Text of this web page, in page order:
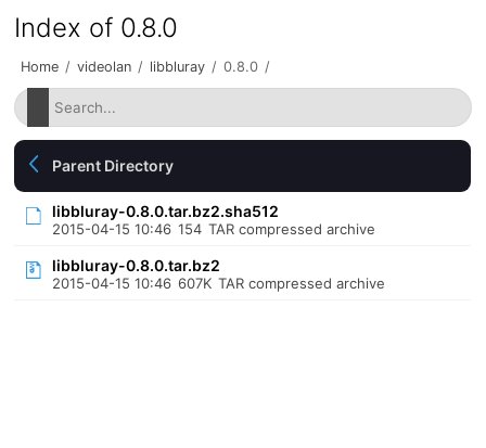
Index of 0.8.0
Home / videolan / libbluray / 0.8.0 /
Parent Directory
libbluray-0.8.0.tar.bz2.sha512
2015-04-15 10:46 154 TAR compressed archive
libbluray-0.8.0.tar.bz2
2015-04-15 10:46 607K TAR compressed archive